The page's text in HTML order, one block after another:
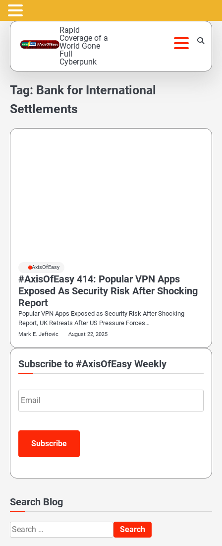
Skip
content
Rapid
Coverage of a
World Gone
Full
Cyberpunk
Tag: Bank for International
Settlements
#AxisOfEasy
#AxisOfEasy 414: Popular VPN Apps
Exposed As Security Risk After Shocking
Report
Popular VPN Apps Exposed as Security Risk After Shocking
Report, UK Retreats After US Pressure Forces…
Mark E. Jeftovic August 22, 2025
Subscribe to #AxisOfEasy Weekly
Email
Subscribe
Search Blog
Search
for: